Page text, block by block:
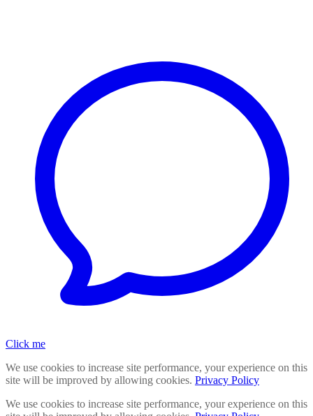
Click me
We use cookies to increase site performance, your experience on this
site will be improved by allowing cookies. Privacy Policy
We use cookies to increase site performance, your experience on this